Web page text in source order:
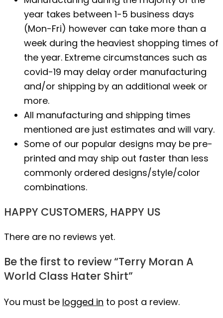
year takes between 1-5 business days
(Mon-Fri) however can take more than a
week during the heaviest shopping times of
the year. Extreme circumstances such as
covid-19 may delay order manufacturing
and/or shipping by an additional week or
more.
All manufacturing and shipping times
mentioned are just estimates and will vary.
Some of our popular designs may be pre-
printed and may ship out faster than less
commonly ordered designs/style/color
combinations.
HAPPY CUSTOMERS, HAPPY US
There are no reviews yet.
Be the first to review “Terry Moran A
World Class Hater Shirt”
You must be logged in to post a review.